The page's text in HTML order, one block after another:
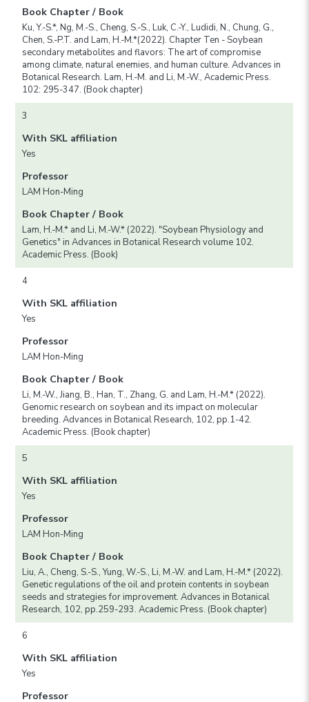
Book Chapter / Book
Ku, Y.-S.*, Ng, M.-S., Cheng, S.-S., Luk, C.-Y., Ludidi, N., Chung, G.,
Chen, S.-P.T. and Lam, H.-M.*(2022). Chapter Ten - Soybean
secondary metabolites and flavors: The art of compromise
among climate, natural enemies, and human culture. Advances in
Botanical Research. Lam, H.-M. and Li, M.-W., Academic Press.
102: 295-347. (Book chapter)
3
With SKL affiliation
Yes
Professor
LAM Hon-Ming
Book Chapter / Book
Lam, H.-M.* and Li, M.-W.* (2022). "Soybean Physiology and
Genetics" in Advances in Botanical Research volume 102.
Academic Press. (Book)
4
With SKL affiliation
Yes
Professor
LAM Hon-Ming
Book Chapter / Book
Li, M.-W., Jiang, B., Han, T., Zhang, G. and Lam, H.-M.* (2022).
Genomic research on soybean and its impact on molecular
breeding. Advances in Botanical Research, 102, pp.1-42.
Academic Press. (Book chapter)
5
With SKL affiliation
Yes
Professor
LAM Hon-Ming
Book Chapter / Book
Liu, A., Cheng, S.-S., Yung, W.-S., Li, M.-W. and Lam, H.-M.* (2022).
Genetic regulations of the oil and protein contents in soybean
seeds and strategies for improvement. Advances in Botanical
Research, 102, pp.259-293. Academic Press. (Book chapter)
6
With SKL affiliation
Yes
Professor